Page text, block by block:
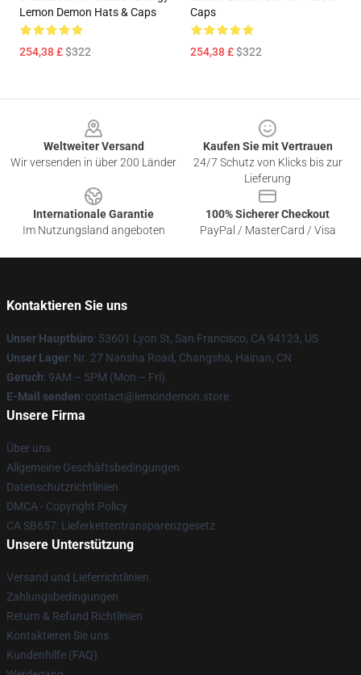
Lemon Demon Hats & Caps
254,38 £$322
Caps
254,38 £$322
Weltweiter Versand
Wir versenden in über 200 Länder
Kaufen Sie mit Vertrauen
24/7 Schutz von Klicks bis zur
Lieferung
Internationale Garantie
Im Nutzungsland angeboten
100% Sicherer Checkout
PayPal / MasterCard / Visa
Kontaktieren Sie uns
Unser Hauptbüro: 53601 Lyon St, San Francisco, CA 94123, US
Unser Lager: Nr. 27 Nansha Road, Changsha, Hainan, CN
Geruch: 9AM – 5PM (Mon – Fri)
E-Mail senden: contact@lemondemon.store
Unsere Firma
Über uns
Allgemeine Geschäftsbedingungen
Datenschutzrichtlinien
DMCA - Copyright Policy
CA SB657: Lieferkettentransparenzgesetz
Unsere Unterstützung
Versand und Lieferrichtlinien
Zahlungsbedingungen
Return & Refund Richtlinien
Kontaktieren Sie uns
Kundenhilfe (FAQ)